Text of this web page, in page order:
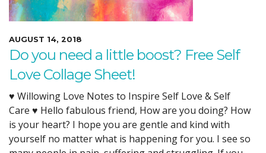
AUGUST 14, 2018
Do you need a little boost? Free Self
Love Collage Sheet!
♥ Willowing Love Notes to Inspire Self Love & Self
Care ♥ Hello fabulous friend, How are you doing? How
is your heart? I hope you are gentle and kind with
yourself no matter what is happening for you. I see so